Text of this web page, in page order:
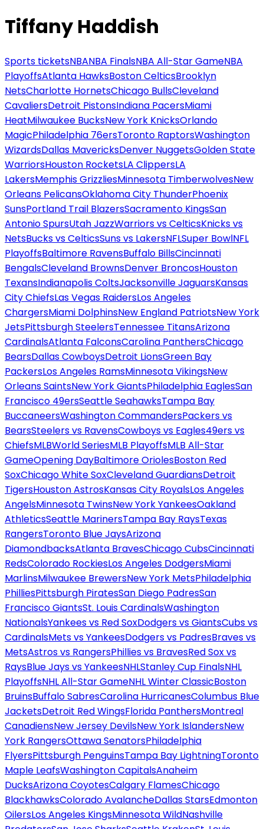
Tiffany Haddish
Sports ticketsNBANBA FinalsNBA All-Star GameNBA
PlayoffsAtlanta HawksBoston CelticsBrooklyn
NetsCharlotte HornetsChicago BullsCleveland
CavaliersDetroit PistonsIndiana PacersMiami
HeatMilwaukee BucksNew York KnicksOrlando
MagicPhiladelphia 76ersToronto RaptorsWashington
WizardsDallas MavericksDenver NuggetsGolden State
WarriorsHouston RocketsLA ClippersLA
LakersMemphis GrizzliesMinnesota TimberwolvesNew
Orleans PelicansOklahoma City ThunderPhoenix
SunsPortland Trail BlazersSacramento KingsSan
Antonio SpursUtah JazzWarriors vs CelticsKnicks vs
NetsBucks vs CelticsSuns vs LakersNFLSuper BowlNFL
PlayoffsBaltimore RavensBuffalo BillsCincinnati
BengalsCleveland BrownsDenver BroncosHouston
TexansIndianapolis ColtsJacksonville JaguarsKansas
City ChiefsLas Vegas RaidersLos Angeles
ChargersMiami DolphinsNew England PatriotsNew York
JetsPittsburgh SteelersTennessee TitansArizona
CardinalsAtlanta FalconsCarolina PanthersChicago
BearsDallas CowboysDetroit LionsGreen Bay
PackersLos Angeles RamsMinnesota VikingsNew
Orleans SaintsNew York GiantsPhiladelphia EaglesSan
Francisco 49ersSeattle SeahawksTampa Bay
BuccaneersWashington CommandersPackers vs
BearsSteelers vs RavensCowboys vs Eagles49ers vs
ChiefsMLBWorld SeriesMLB PlayoffsMLB All-Star
GameOpening DayBaltimore OriolesBoston Red
SoxChicago White SoxCleveland GuardiansDetroit
TigersHouston AstrosKansas City RoyalsLos Angeles
AngelsMinnesota TwinsNew York YankeesOakland
AthleticsSeattle MarinersTampa Bay RaysTexas
RangersToronto Blue JaysArizona
DiamondbacksAtlanta BravesChicago CubsCincinnati
RedsColorado RockiesLos Angeles DodgersMiami
MarlinsMilwaukee BrewersNew York MetsPhiladelphia
PhilliesPittsburgh PiratesSan Diego PadresSan
Francisco GiantsSt. Louis CardinalsWashington
NationalsYankees vs Red SoxDodgers vs GiantsCubs vs
CardinalsMets vs YankeesDodgers vs PadresBraves vs
MetsAstros vs RangersPhillies vs BravesRed Sox vs
RaysBlue Jays vs YankeesNHLStanley Cup FinalsNHL
PlayoffsNHL All-Star GameNHL Winter ClassicBoston
BruinsBuffalo SabresCarolina HurricanesColumbus Blue
JacketsDetroit Red WingsFlorida PanthersMontreal
CanadiensNew Jersey DevilsNew York IslandersNew
York RangersOttawa SenatorsPhiladelphia
FlyersPittsburgh PenguinsTampa Bay LightningToronto
Maple LeafsWashington CapitalsAnaheim
DucksArizona CoyotesCalgary FlamesChicago
BlackhawksColorado AvalancheDallas StarsEdmonton
OilersLos Angeles KingsMinnesota WildNashville